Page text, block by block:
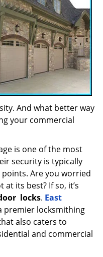
a
t
i
o
n
And what better way
your commercial
is one of the most
security is typically
Are you worried
its best? If so, it’s
locks. East
premier locksmithing
also caters to
and commercial